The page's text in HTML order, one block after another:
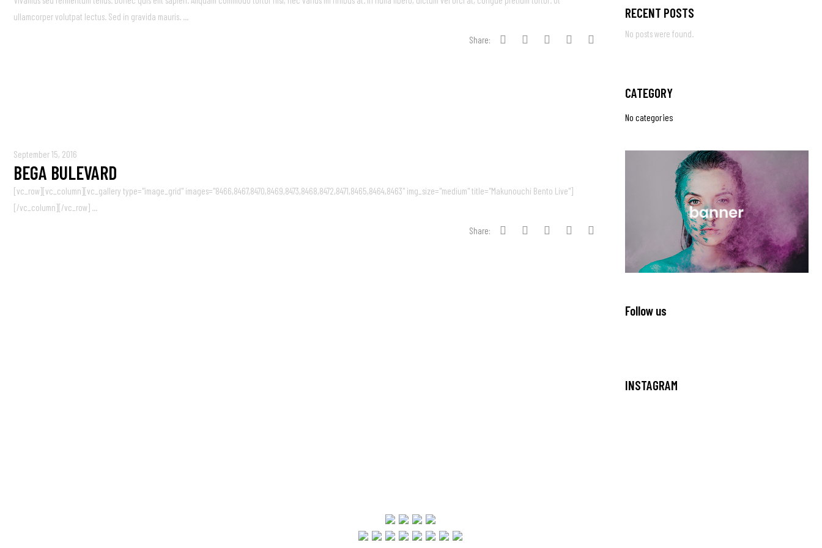
ullamcorper volutpat lectus. Sed in gravida mauris. ...
Share:
September 15, 2016
BEGA BULEVARD
[vc_row][vc_column][vc_gallery type="image_grid" images="8466,8467,8470,8469,8473,8468,8472,8471,8465,8464,8463" img_size="medium" title="Makunouchi Bento Live"]
[/vc_column][/vc_row] ...
Share:
RECENT POSTS
No posts were found.
CATEGORY
No categories
Follow us
INSTAGRAM